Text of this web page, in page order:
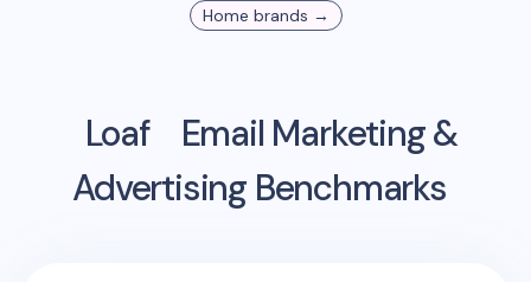
Home brands →
Loaf
Email Marketing &
Advertising Benchmarks